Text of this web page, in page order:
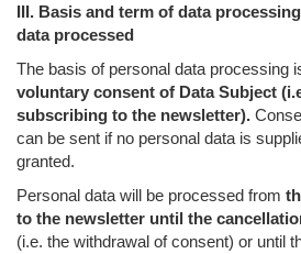
III. Basis and term of data
data processed
The basis of personal data processing
voluntary consent of Data Subject
subscribing to the newsletter).
can be sent if no personal data is
granted.
Personal data will be processed from
to the newsletter until the
(i.e. the withdrawal of consent) or until